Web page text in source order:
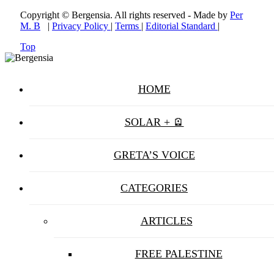
Copyright © Bergensia. All rights reserved - Made by Per
M. B | Privacy Policy | Terms | Editorial Standard |
Top
HOME
SOLAR + 🪫
GRETA’S VOICE
CATEGORIES
ARTICLES
FREE PALESTINE